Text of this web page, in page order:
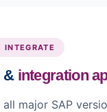
INTEGRATE
& integration
major SAP